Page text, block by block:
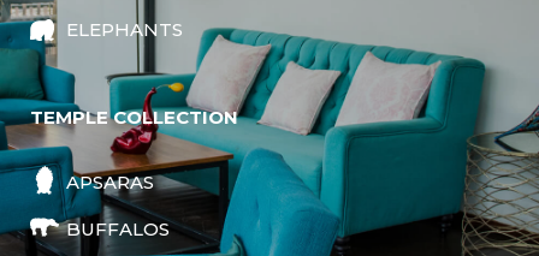
ELEPHANTS
TEMPLE COLLECTION
APSARAS
BUFFALOS